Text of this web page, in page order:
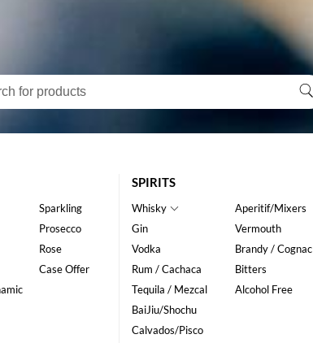
Sparkling
Prosecco
Rose
Case Offer
SPIRITS
Whisky
Gin
Vodka
Rum / Cachaca
Tequila / Mezcal
BaiJiu/Shochu
Calvados/Pisco
Aperitif/Mixers
Vermouth
Brandy / Cognac
Bitters
Alcohol Free